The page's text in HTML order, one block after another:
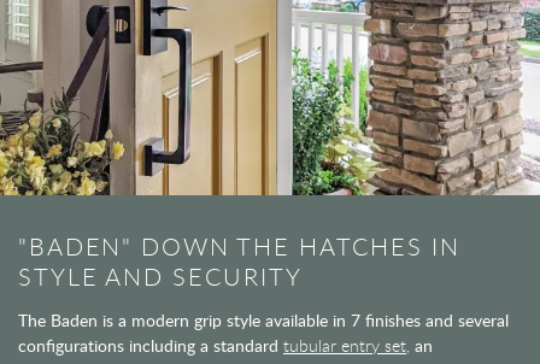
"BADEN" DOWN THE HATCHES IN
STYLE AND SECURITY
The Baden is a modern grip style available in 7 finishes and several
configurations including a standard tubular entry set, an